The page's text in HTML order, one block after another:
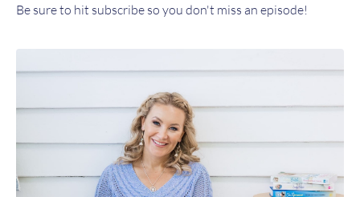
Be sure to hit subscribe so you don't miss an episode!